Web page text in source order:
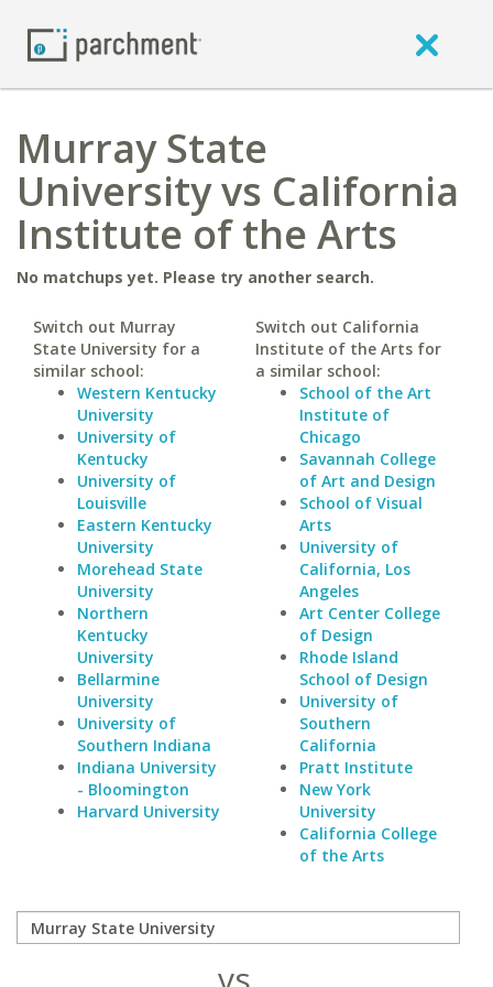
Murray State
University vs California
Institute of the Arts
No matchups yet. Please try another search.
Switch out Murray
State University for a
similar school:
Western Kentucky
University
University of
Kentucky
University of
Louisville
Eastern Kentucky
University
Morehead State
University
Northern
Kentucky
University
Bellarmine
University
University of
Southern Indiana
Indiana University
- Bloomington
Harvard University
Switch out California
Institute of the Arts for
a similar school:
School of the Art
Institute of
Chicago
Savannah College
of Art and Design
School of Visual
Arts
University of
California, Los
Angeles
Art Center College
of Design
Rhode Island
School of Design
University of
Southern
California
Pratt Institute
New York
University
California College
of the Arts